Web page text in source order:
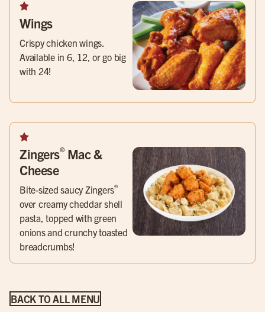
Wings
Crispy chicken wings.
Available in 6, 12, or go big
with 24!
Zingers® Mac &
Cheese
Bite-sized saucy Zingers®
over creamy cheddar shell
pasta, topped with green
onions and crunchy toasted
breadcrumbs!
BACK TO ALL MENU